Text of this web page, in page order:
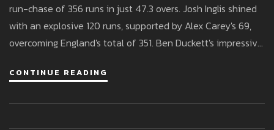
run-chase of 356 runs in just 47.3 overs. Josh Inglis shined
with an explosive 120 runs, supported by Alex Carey's 69,
overcoming England's total of 351. Ben Duckett's impressive
CONTINUE READING